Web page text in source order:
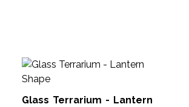
Glass Terrarium - Lantern